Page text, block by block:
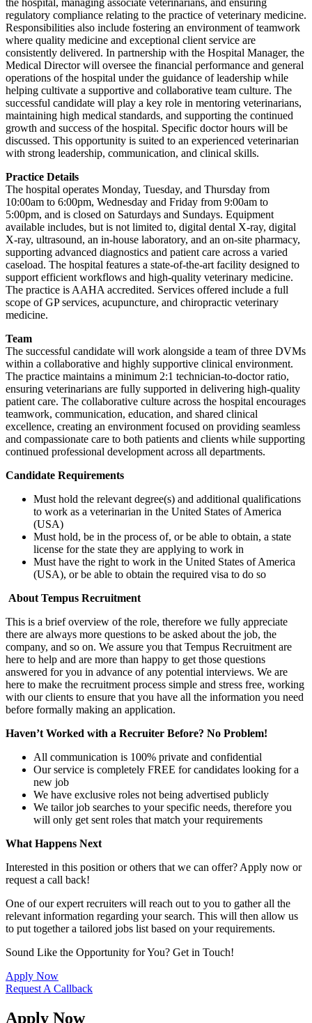
the hospital, managing associate veterinarians, and ensuring
regulatory compliance relating to the practice of veterinary medicine.
Responsibilities also include fostering an environment of teamwork
where quality medicine and exceptional client service are
consistently delivered. In partnership with the Hospital Manager, the
Medical Director will oversee the financial performance and general
operations of the hospital under the guidance of leadership while
helping cultivate a supportive and collaborative team culture. The
successful candidate will play a key role in mentoring veterinarians,
maintaining high medical standards, and supporting the continued
growth and success of the hospital. Specific doctor hours will be
discussed. This opportunity is suited to an experienced veterinarian
with strong leadership, communication, and clinical skills.
Practice Details
The hospital operates Monday, Tuesday, and Thursday from
10:00am to 6:00pm, Wednesday and Friday from 9:00am to
5:00pm, and is closed on Saturdays and Sundays. Equipment
available includes, but is not limited to, digital dental X-ray, digital
X-ray, ultrasound, an in-house laboratory, and an on-site pharmacy,
supporting advanced diagnostics and patient care across a varied
caseload. The hospital features a state-of-the-art facility designed to
support efficient workflows and high-quality veterinary medicine.
The practice is AAHA accredited. Services offered include a full
scope of GP services, acupuncture, and chiropractic veterinary
medicine.
Team
The successful candidate will work alongside a team of three DVMs
within a collaborative and highly supportive clinical environment.
The practice maintains a minimum 2:1 technician-to-doctor ratio,
ensuring veterinarians are fully supported in delivering high-quality
patient care. The collaborative culture across the hospital encourages
teamwork, communication, education, and shared clinical
excellence, creating an environment focused on providing seamless
and compassionate care to both patients and clients while supporting
continued professional development across all departments.
Candidate Requirements
Must hold the relevant degree(s) and additional qualifications
to work as a veterinarian in the United States of America
(USA)
Must hold, be in the process of, or be able to obtain, a state
license for the state they are applying to work in
Must have the right to work in the United States of America
(USA), or be able to obtain the required visa to do so
About Tempus Recruitment
This is a brief overview of the role, therefore we fully appreciate
there are always more questions to be asked about the job, the
company, and so on. We assure you that Tempus Recruitment are
here to help and are more than happy to get those questions
answered for you in advance of any potential interviews. We are
here to make the recruitment process simple and stress free, working
with our clients to ensure that you have all the information you need
before formally making an application.
Haven’t Worked with a Recruiter Before? No Problem!
All communication is 100% private and confidential
Our service is completely FREE for candidates looking for a
new job
We have exclusive roles not being advertised publicly
We tailor job searches to your specific needs, therefore you
will only get sent roles that match your requirements
What Happens Next
Interested in this position or others that we can offer? Apply now or
request a call back!
One of our expert recruiters will reach out to you to gather all the
relevant information regarding your search. This will then allow us
to put together a tailored jobs list based on your requirements.
Sound Like the Opportunity for You? Get in Touch!
Apply Now
Request A Callback
Apply Now